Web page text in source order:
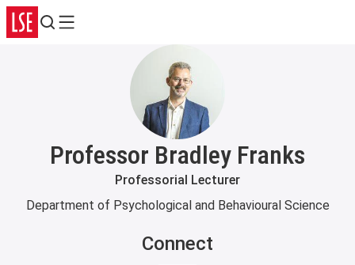
Search
Menu
Professor Bradley Franks
Professorial Lecturer
Department of Psychological and Behavioural Science
Connect